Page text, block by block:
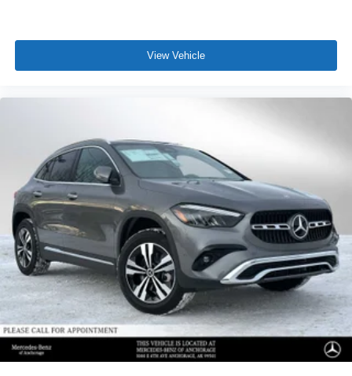
View Vehicle